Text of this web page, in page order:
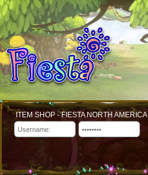
ITEM SHOP - FIESTA NORTH AMERICA